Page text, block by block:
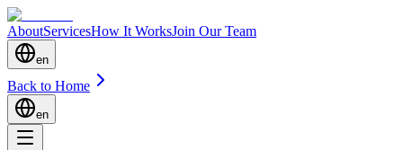
AboutServicesHow It WorksJoin Our Team
en
Back to Home
en